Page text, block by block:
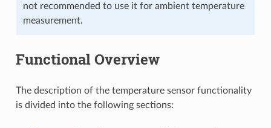
not recommended to use it for ambient temperature
measurement.
Functional Overview
The description of the temperature sensor functionality
is divided into the following sections: